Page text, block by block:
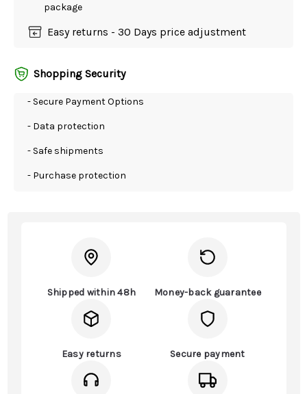
package
Easy returns - 30 Days price adjustment
Shopping Security
- Secure Payment Options
- Data protection
- Safe shipments
- Purchase protection
Shipped within 48h Money-back guarantee
Easy returns Secure payment